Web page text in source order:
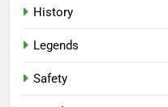
History
Legends
Safety